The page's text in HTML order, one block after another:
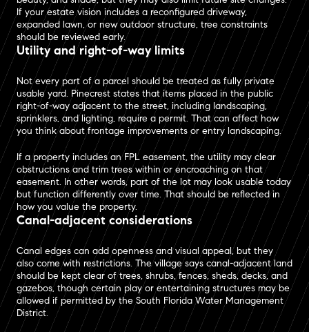
If your estate vision includes a reconfigured driveway,
expanded lawn, or new outdoor structure, tree constraints
should be reviewed early.
Utility and right-of-way limits
Not every part of a parcel should be treated as fully private
usable yard. Pinecrest states that items placed in the public
right-of-way adjacent to the street, including landscaping,
sprinklers, and lighting, require a permit. That can affect how
you think about frontage improvements or entry landscaping.
If a property includes an FPL easement, the utility may clear
obstructions and trim trees within or encroaching on that
easement. In other words, part of the lot may look usable today
but function differently over time. That should be reflected in
how you value the property.
Canal-adjacent considerations
Canal edges can add openness and visual appeal, but they
also come with restrictions. The village says canal-adjacent land
should be kept clear of trees, shrubs, fences, sheds, decks, and
gazebos, though certain play or entertaining structures may be
allowed if permitted by the South Florida Water Management
District.